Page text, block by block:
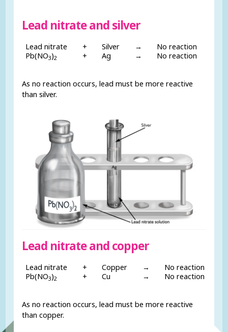
Lead nitrate and silver
Lead nitrate + Silver →
No reaction
Pb(NO3)2 + Ag → No reaction
As no reaction occurs, lead must be more reactive
than silver.
Lead nitrate and copper
Lead nitrate + Copper →
No reaction
Pb(NO3)2 + Cu → No reaction
As no reaction occurs, lead must be more reactive
than copper.